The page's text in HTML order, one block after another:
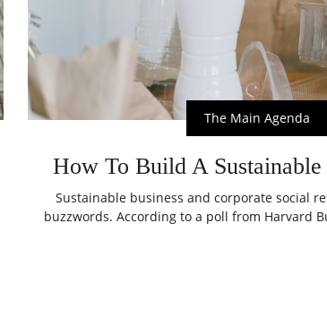
The Main Agenda
How To Build A
Sustainable business and corporate social
buzzwords. According to a poll from Harvard